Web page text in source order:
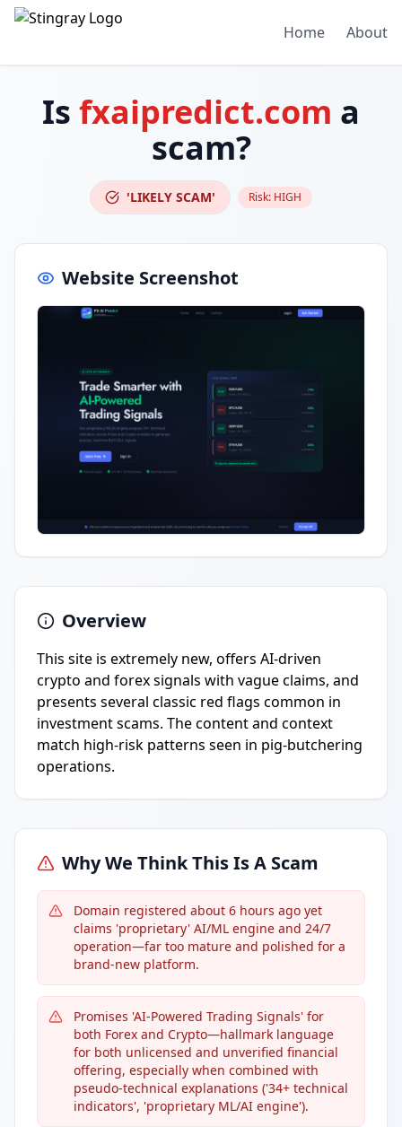
Home About
Is fxaipredict.com a
scam?
'LIKELY SCAM' Risk: HIGH
Website Screenshot
Overview
This site is extremely new, offers AI-driven
crypto and forex signals with vague claims, and
presents several classic red flags common in
investment scams. The content and context
match high-risk patterns seen in pig-butchering
operations.
Why We Think This Is A Scam
Domain registered about 6 hours ago yet
claims 'proprietary' AI/ML engine and 24/7
operation—far too mature and polished for a
brand-new platform.
Promises 'AI-Powered Trading Signals' for
both Forex and Crypto—hallmark language
for both unlicensed and unverified financial
offering, especially when combined with
pseudo-technical explanations ('34+ technical
indicators', 'proprietary ML/AI engine').